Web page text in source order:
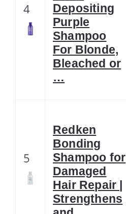
4
Depositing
Purple
Shampoo
For Blonde,
Bleached or
…
5
Redken
Bonding
Shampoo for
Damaged
Hair Repair |
Strengthens